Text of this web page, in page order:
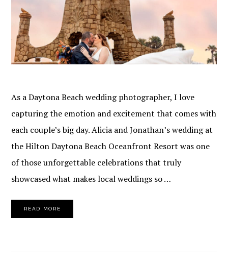
As a Daytona Beach wedding photographer, I love
capturing the emotion and excitement that comes with
each couple’s big day. Alicia and Jonathan’s wedding at
the Hilton Daytona Beach Oceanfront Resort was one
of those unforgettable celebrations that truly
showcased what makes local weddings so …
READ MORE